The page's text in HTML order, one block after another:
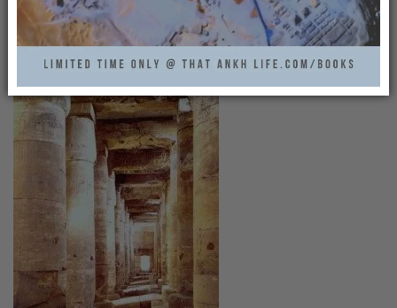
TEMPLE OF SETI I A
That Ankh Life 0